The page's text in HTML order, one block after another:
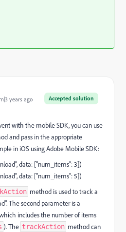
Accepted solution
years ago
with the mobile SDK, you can use
and pass in the appropriate
in iOS using Adobe Mobile SDK:
data: ["num_items": 3])
data: ["num_items": 5])
method is used to track a
The second parameter is a
includes the number of items
). The trackAction method can